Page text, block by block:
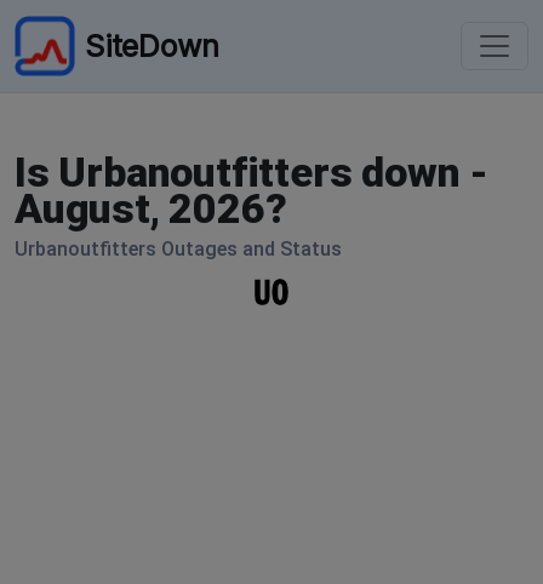
SiteDown
Is Urbanoutfitters down -
August, 2026?
Urbanoutfitters Outages and Status